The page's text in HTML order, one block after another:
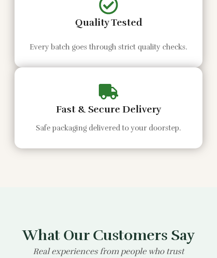
Quality Tested
Every batch goes through strict quality checks.
Fast & Secure Delivery
Safe packaging delivered to your doorstep.
What Our Customers Say
Real experiences from people who trust